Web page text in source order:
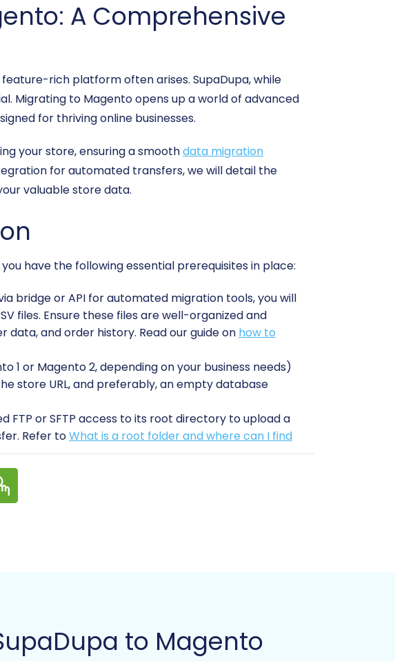
A Comprehensive
rich platform often arises. SupaDupa, while
Migrating to Magento opens up a world of advanced
for thriving online businesses.
your store, ensuring a smoothdata migration
for automated transfers, we will detail the
valuable store data.
have the following essential prerequisites in place:
bridge or API for automated migration tools, you will
files. Ensure these files are well-organized and
data, and order history. Read our guide on how to
1 or Magento 2, depending on your business needs)
store URL, and preferably, an empty database
or SFTP access to its root directory to upload a
Refer toWhat is a root folder and where can I find
data (your exported CSVs) and your Magento
against any unforeseen issues.
requires a specific module, and successful
a dedicated migration wizard:to Magento